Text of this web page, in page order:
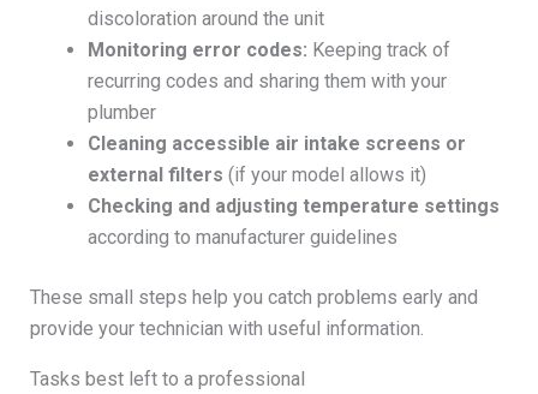
discoloration around the unit
Monitoring error codes: Keeping track of
recurring codes and sharing them with your
plumber
Cleaning accessible air intake screens or
external filters (if your model allows it)
Checking and adjusting temperature settings
according to manufacturer guidelines
These small steps help you catch problems early and
provide your technician with useful information.
Tasks best left to a professional